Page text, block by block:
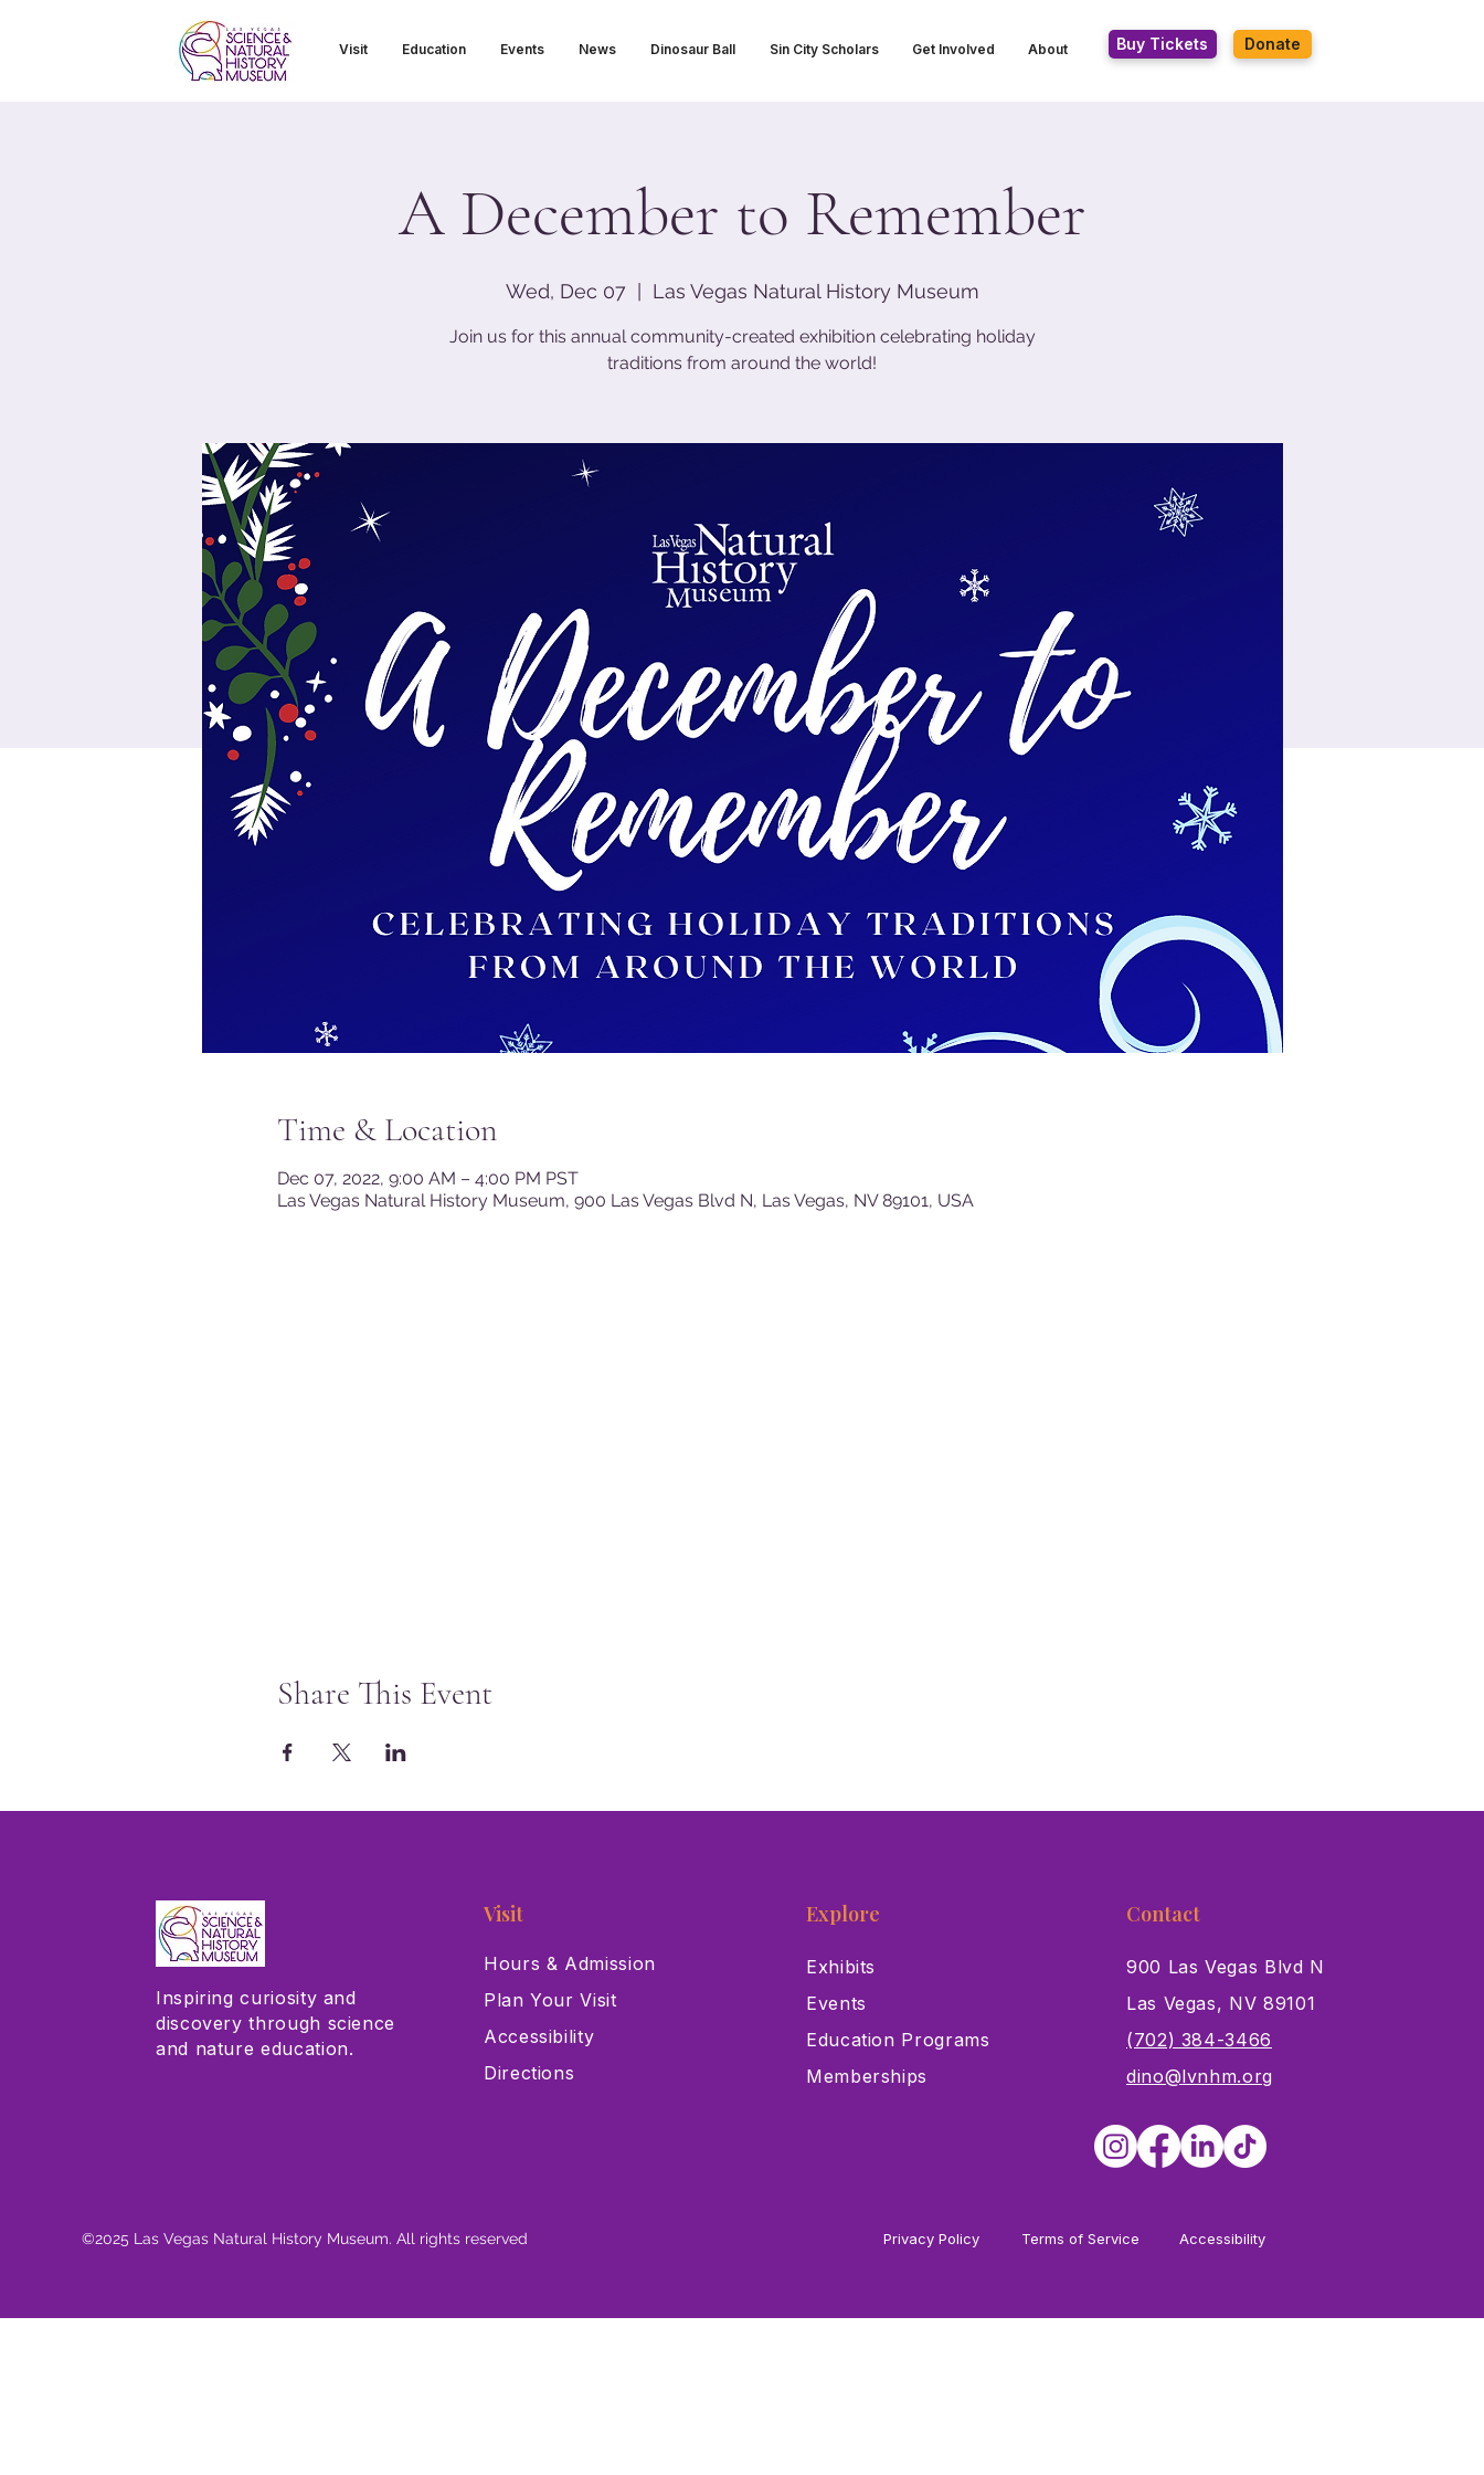
Visit Education Events News Dinosaur Ball Sin City Scholars Get Involved About Buy Tickets Donate
A December to Remember
Wed, Dec 07
  |
Las Vegas Natural History Museum
Join us for this annual community-created exhibition celebrating holiday
traditions from around the world!
Time & Location
Dec 07, 2022, 9:00 AM – 4:00 PM PST
Las Vegas Natural History Museum, 900 Las Vegas Blvd N, Las Vegas, NV 89101, USA
Share This Event
Inspiring curiosity and
discovery through science
and nature education.
Visit
Hours & Admission
Plan Your Visit
Accessibility
Directions
Explore
Exhibits
Events
Education Programs
Memberships
Contact
900 Las Vegas Blvd N
Las Vegas, NV 89101
(702) 384-3466
dino@lvnhm.org
©2025 Las Vegas Natural History Museum. All rights reserved Privacy Policy Terms of Service Accessibility